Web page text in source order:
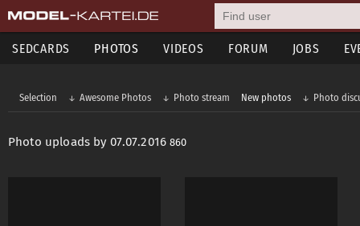
SEDCARDS PHOTOS VIDEOS FORUM JOBS
Selection Awesome Photos Photo stream New photos Photo
Photo uploads by 07.07.2016860